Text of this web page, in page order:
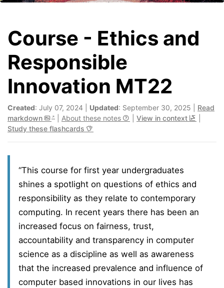
Course - Ethics and
Responsible
Innovation MT22
Created: July 07, 2024 | Updated: September 30, 2025 | Read
markdown
About these notes View in context
Study these flashcards
“This course for first year undergraduates
shines a spotlight on questions of ethics and
responsibility as they relate to contemporary
computing. In recent years there has been an
increased focus on fairness, trust,
accountability and transparency in computer
science as a discipline as well as awareness
that the increased prevalence and influence of
computer based innovations in our lives has